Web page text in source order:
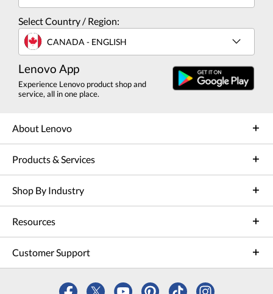
Select Country / Region:
CANADA - ENGLISH
Lenovo App
Experience Lenovo product shop and
service, all in one place.
About Lenovo
Products & Services
Shop By Industry
Resources
Customer Support